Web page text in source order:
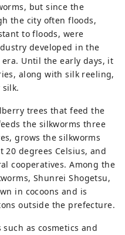
but since the
the city often floods,
to floods, were
developed in the
Until the early days, it
along with silk reeling,
trees that feed the
the silkworms three
grows the silkworms
20 degrees Celsius, and
cooperatives. Among the
Shunrei Shogetsu,
in cocoons and is
outside the prefecture.
as cosmetics and